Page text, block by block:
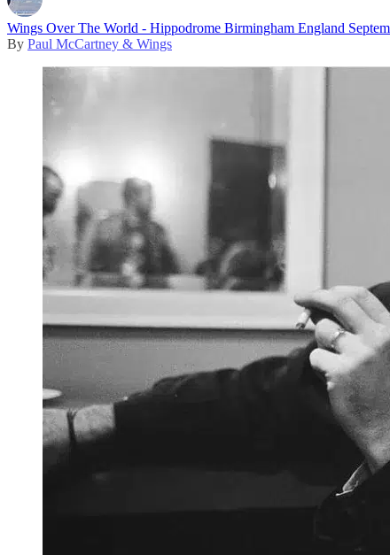
Wings Over The World - Hippodrome Birmingham England
By Paul McCartney & Wings